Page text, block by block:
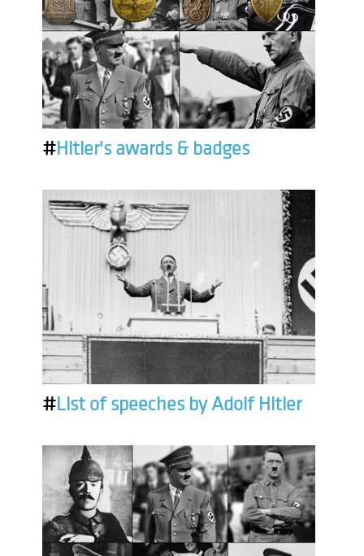
#Hitler's awards & badges
#List of speeches by Adolf Hitler